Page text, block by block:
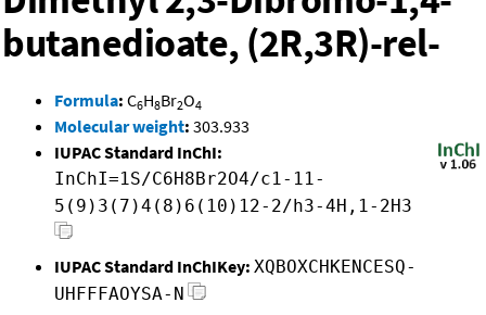
butanedioate, (2R,3R)-rel-
Formula: C6H8Br2O4
Molecular weight: 303.933
IUPAC Standard InChI:
InChI=1S/C6H8Br2O4/c1-11-
5(9)3(7)4(8)6(10)12-2/h3-4H,1-2H3
IUPAC Standard InChIKey: XQBOXCHKENCESQ-
UHFFFAOYSA-N